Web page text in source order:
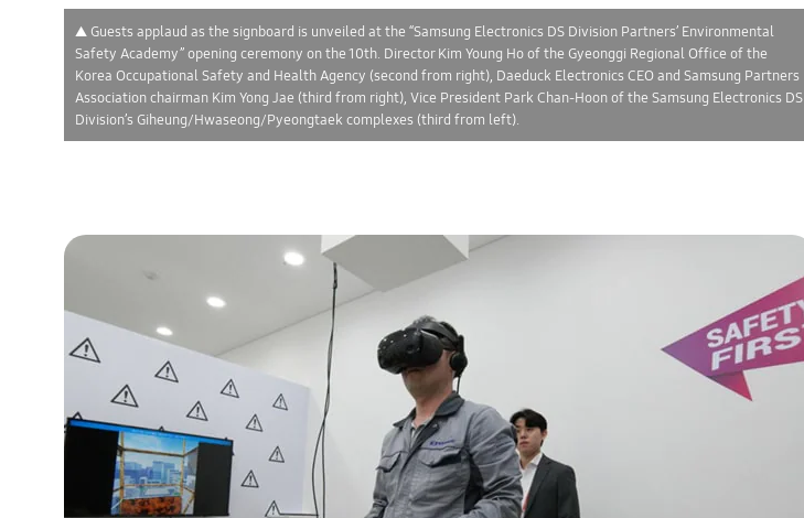
▲ Guests applaud as the signboard is unveiled at the “Samsung Electronics DS Division Partners’ Environmental
Safety Academy” opening ceremony on the 10th. Director Kim Young Ho of the Gyeonggi Regional Office of the
Korea Occupational Safety and Health Agency (second from right), Daeduck Electronics CEO and Samsung Partners
Association chairman Kim Yong Jae (third from right), Vice President Park Chan-Hoon of the Samsung Electronics DS
Division’s Giheung/Hwaseong/Pyeongtaek complexes (third from left).